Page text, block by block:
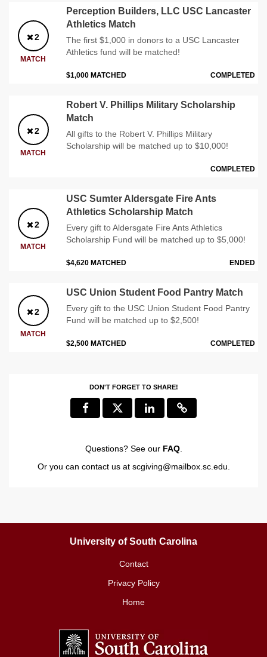
2
MATCH
Perception Builders, LLC USC Lancaster
Athletics Match
The first $1,000 in donors to a USC Lancaster
Athletics fund will be matched!
$1,000 MATCHED COMPLETED
2
MATCH
Robert V. Phillips Military Scholarship
Match
All gifts to the Robert V. Phillips Military
Scholarship will be matched up to $10,000!
COMPLETED
2
MATCH
USC Sumter Aldersgate Fire Ants
Athletics Scholarship Match
Every gift to Aldersgate Fire Ants Athletics
Scholarship Fund will be matched up to $5,000!
$4,620 MATCHED ENDED
2
MATCH
USC Union Student Food Pantry Match
Every gift to the USC Union Student Food Pantry
Fund will be matched up to $2,500!
$2,500 MATCHED COMPLETED
DON'T FORGET TO SHARE!
Questions? See our FAQ.
Or you can contact us at scgiving@mailbox.sc.edu
University of South Carolina
Contact
Privacy Policy
Home